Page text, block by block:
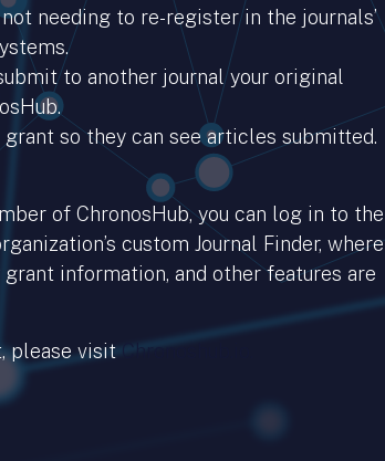
needing to re-register in the journals’
to another journal your original
so they can see articles submitted.
of ChronosHub, you can log in to the
custom Journal Finder, where
information, and other features are
please visit Chronoshub.io.